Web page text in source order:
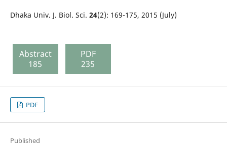
Dhaka Univ. J. Biol. Sci. 24(2): 169-175, 2015 (July)
Abstract
185
PDF
235
PDF
Published